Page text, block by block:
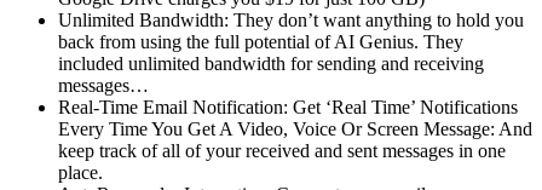
Unlimited Bandwidth: They don’t want anything to hold you
back from using the full potential of AI Genius. They
included unlimited bandwidth for sending and receiving
messages…
Real-Time Email Notification: Get ‘Real Time’ Notifications
Every Time You Get A Video, Voice Or Screen Message: And
keep track of all of your received and sent messages in one
place.